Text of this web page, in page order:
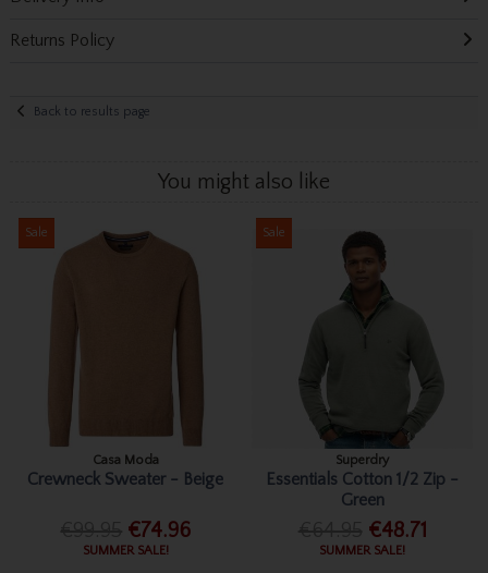
Returns Policy
Back to results page
You might also like
Sale
Casa Moda
Crewneck Sweater - Beige
€74.96
SUMMER SALE!
Sale
Superdry
Essentials Cotton 1/2 Zip -
Green
€48.71
SUMMER SALE!